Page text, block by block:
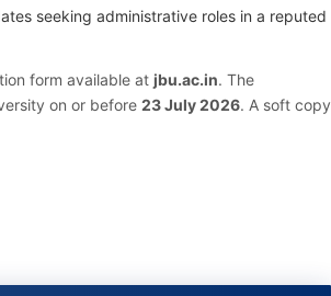
seeking administrative roles in a reputed
form available at jbu.ac.in. The
on or before 23 July 2026. A soft copy